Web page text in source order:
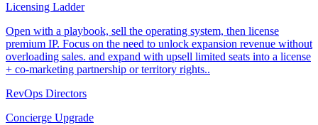
Licensing Ladder
Open with a playbook, sell the operating system, then license
premium IP. Focus on the need to unlock expansion revenue without
overloading sales. and expand with upsell limited seats into a license
+ co-marketing partnership or territory rights..
RevOps Directors
Concierge Upgrade